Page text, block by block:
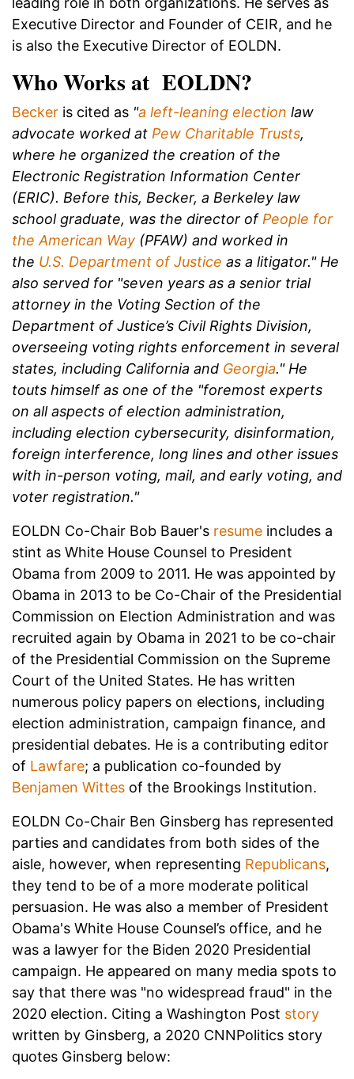
Executive Director and Founder of CEIR, and he
is also the Executive Director of EOLDN.
Who Works at EOLDN?
Becker is cited as "a left-leaning election law
advocate worked at Pew Charitable Trusts,
where he organized the creation of the
Electronic Registration Information Center
(ERIC). Before this, Becker, a Berkeley law
school graduate, was the director of People for
the American Way (PFAW) and worked in
the U.S. Department of Justice as a litigator." He
also served for "seven years as a senior trial
attorney in the Voting Section of the
Department of Justice’s Civil Rights Division,
overseeing voting rights enforcement in several
states, including California and Georgia." He
touts himself as one of the "foremost experts
on all aspects of election administration,
including election cybersecurity, disinformation,
foreign interference, long lines and other issues
with in-person voting, mail, and early voting, and
voter registration."
EOLDN Co-Chair Bob Bauer's resume includes a
stint as White House Counsel to President
Obama from 2009 to 2011. He was appointed by
Obama in 2013 to be Co-Chair of the Presidential
Commission on Election Administration and was
recruited again by Obama in 2021 to be co-chair
of the Presidential Commission on the Supreme
Court of the United States. He has written
numerous policy papers on elections, including
election administration, campaign finance, and
presidential debates. He is a contributing editor
of Lawfare; a publication co-founded by
Benjamen Wittes of the Brookings Institution.
EOLDN Co-Chair Ben Ginsberg has represented
parties and candidates from both sides of the
aisle, however, when representing Republicans,
they tend to be of a more moderate political
persuasion. He was also a member of President
Obama's White House Counsel’s office, and he
was a lawyer for the Biden 2020 Presidential
campaign. He appeared on many media spots to
say that there was "no widespread fraud" in the
2020 election. Citing a Washington Post story
written by Ginsberg, a 2020 CNNPolitics story
quotes Ginsberg below: